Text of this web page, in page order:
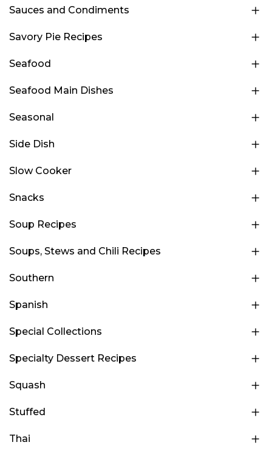
Sauces and Condiments
Savory Pie Recipes
Seafood
Seafood Main Dishes
Seasonal
Side Dish
Slow Cooker
Snacks
Soup Recipes
Soups, Stews and Chili Recipes
Southern
Spanish
Special Collections
Specialty Dessert Recipes
Squash
Stuffed
Thai